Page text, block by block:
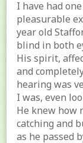
I have had
pleasurable
year old
blind in both
His spirit,
and
hearing was
I was, even
He knew how
catching and
as he passed